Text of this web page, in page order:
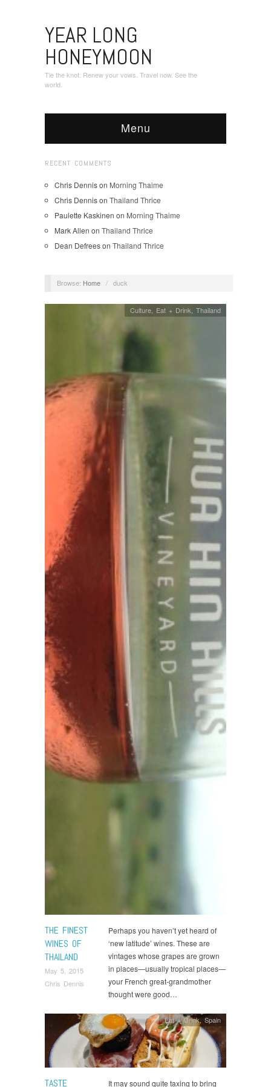
YEAR LONG
HONEYMOON
Tie the knot. Renew your vows. Travel now. See the
world.
Menu
RECENT COMMENTS
Chris Dennison Morning Thaime
Chris Dennison Thailand Thrice
Paulette Kaskinen on Morning Thaime
Mark Allen on Thailand Thrice
Dean Defreeson Thailand Thrice
Browse: Home / duck
THE FINEST
WINES OF
THAILAND
May 5, 2015
Chris Dennis
Culture Eat + Drink ,Thailand
Perhaps you haven’t yet heard of
‘new latitude’ wines. These are
vintages whose grapes are grown
in places—usually tropical places—
your French great-grandmother
thought were good…
TASTE
Eat + Drink,Spain
It may sound quite taxing to bring